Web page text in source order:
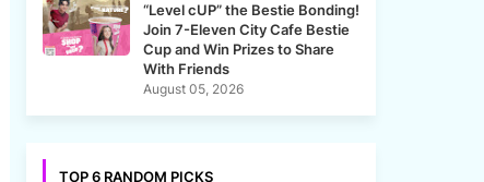
“Level cUP” the Bestie Bonding!
Join 7-Eleven City Cafe Bestie
Cup and Win Prizes to Share
With Friends
August 05, 2026
TOP 6 RANDOM PICKS